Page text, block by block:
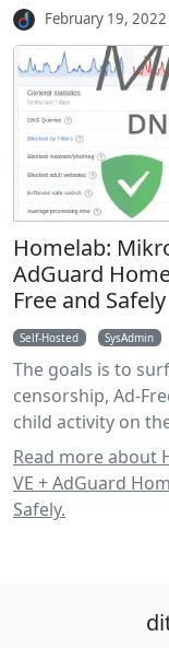
February 19, 2022
Homelab:
AdGuard
Free and Safely
Self-Hosted SysAdmin
The goals is to
censorship, Ad-
child activity on
Read more about
VE + AdGuard
Safely.